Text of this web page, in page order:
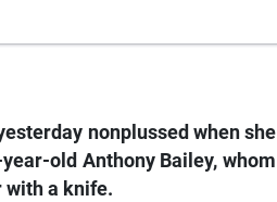
nonplussed when she
old Anthony Bailey, whom
with a knife.